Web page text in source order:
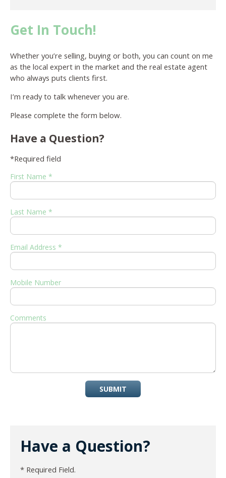
Get In Touch!
Whether you’re selling, buying or both, you can count on me
as the local expert in the market and the real estate agent
who always puts clients first.
I’m ready to talk whenever you are.
Please complete the form below.
Have a Question?
*Required field
First Name *
Last Name *
Email Address *
Mobile Number
Comments
SUBMIT
Have a Question?
* Required Field.